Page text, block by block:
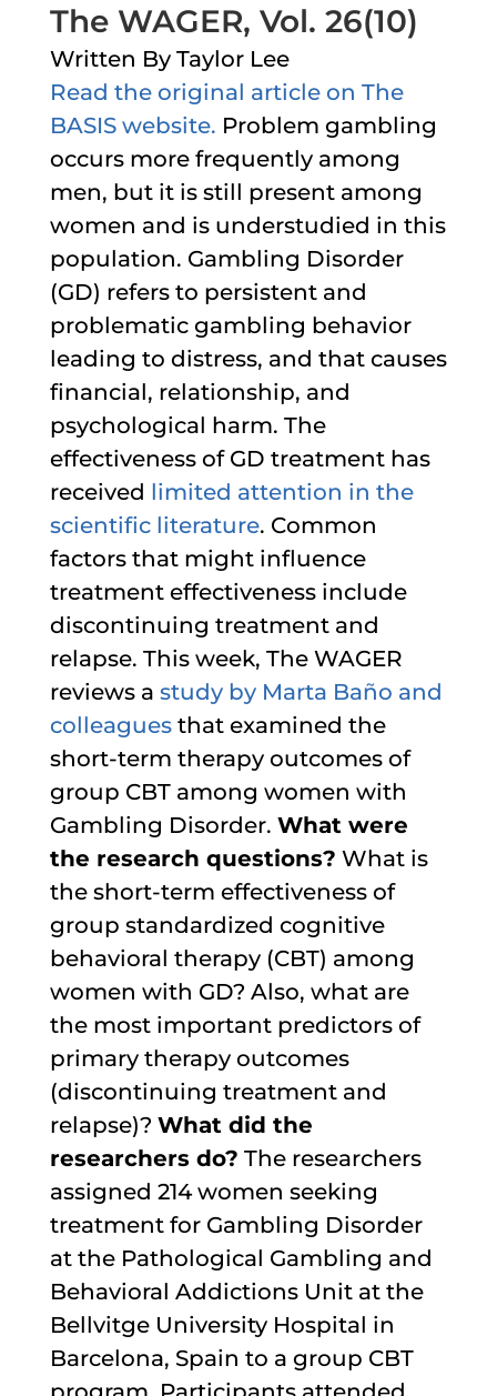
The WAGER, Vol. 26(10)
Written By Taylor Lee
Read the original article on The
BASIS website. Problem gambling
occurs more frequently among
men, but it is still present among
women and is understudied in this
population. Gambling Disorder
(GD) refers to persistent and
problematic gambling behavior
leading to distress, and that causes
financial, relationship, and
psychological harm. The
effectiveness of GD treatment has
received limited attention in the
scientific literature. Common
factors that might influence
treatment effectiveness include
discontinuing treatment and
relapse. This week, The WAGER
reviews a study by Marta Baño and
colleaguesthat examined the
short-term therapy outcomes of
group CBT among women with
Gambling Disorder. What were
the research questions? What is
the short-term effectiveness of
group standardized cognitive
behavioral therapy (CBT) among
women with GD? Also, what are
the most important predictors of
primary therapy outcomes
(discontinuing treatment and
relapse)? What did the
researchers do? The researchers
assigned 214 women seeking
treatment for Gambling Disorder
at the Pathological Gambling and
Behavioral Addictions Unit at the
Bellvitge University Hospital in
Barcelona, Spain to a group CBT